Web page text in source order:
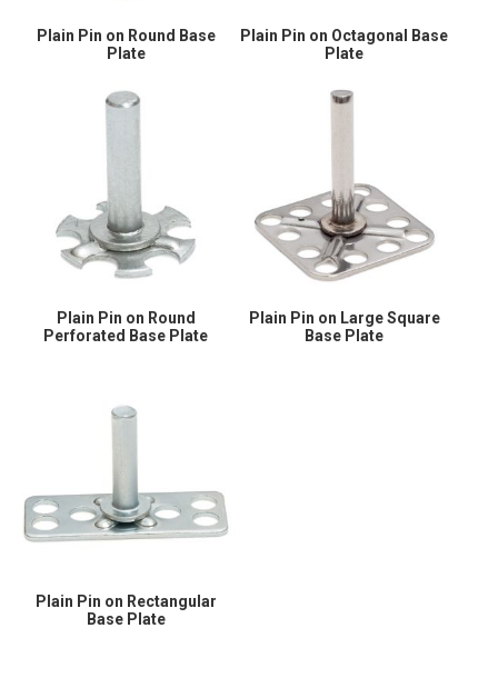
Plain Pin on Round Base
Plate
Plain Pin on Octagonal Base
Plate
Plain Pin on Round
Perforated Base Plate
Plain Pin on Large Square
Base Plate
Plain Pin on Rectangular
Base Plate